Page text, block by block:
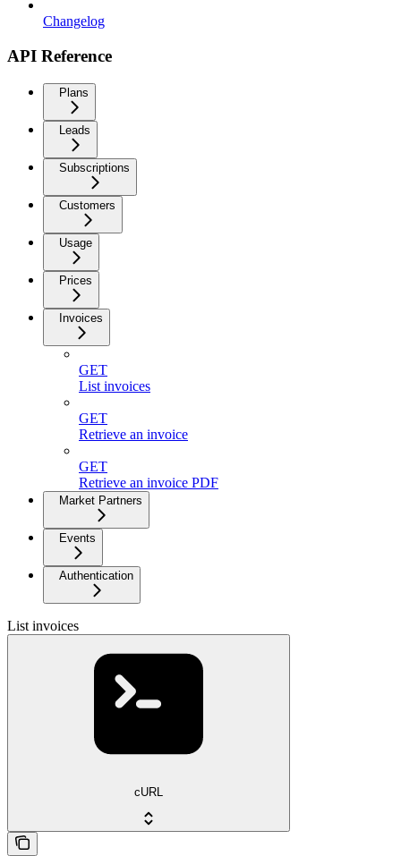
Changelog
API Reference
Plans
Leads
Subscriptions
Customers
Usage
Prices
Invoices
GET
List invoices
GET
Retrieve an invoice
GET
Retrieve an invoice PDF
Market Partners
Events
Authentication
List invoices
cURL